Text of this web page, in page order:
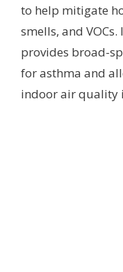
to help mitigate
smells, and
provides broad-
for asthma and
indoor air quality